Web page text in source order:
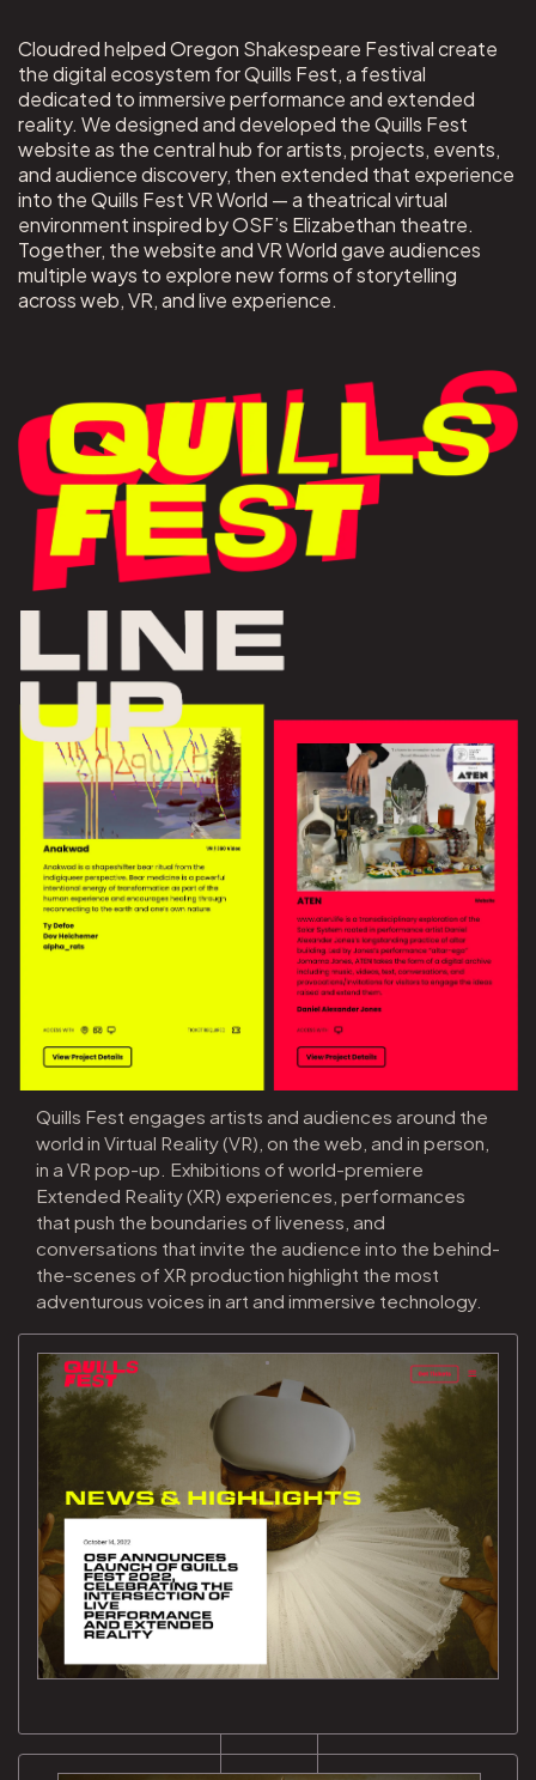
Cloudred helped Oregon Shakespeare Festival create
the digital ecosystem for Quills Fest, a festival
dedicated to immersive performance and extended
reality. We designed and developed the Quills Fest
website as the central hub for artists, projects, events,
and audience discovery, then extended that experience
into the Quills Fest VR World — a theatrical virtual
environment inspired by OSF’s Elizabethan theatre.
Together, the website and VR World gave audiences
multiple ways to explore new forms of storytelling
across web, VR, and live experience.
Quills Fest engages artists and audiences around the
world in Virtual Reality (VR), on the web, and in person,
in a VR pop-up. Exhibitions of world-premiere
Extended Reality (XR) experiences, performances
that push the boundaries of liveness, and
conversations that invite the audience into the behind-
the-scenes of XR production highlight the most
adventurous voices in art and immersive technology.